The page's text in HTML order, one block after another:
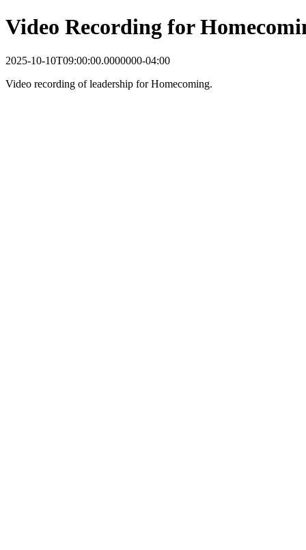
Video Recording for
2025-10-10T09:00:00.0000000-04:00
Video recording of leadership for Homecoming.